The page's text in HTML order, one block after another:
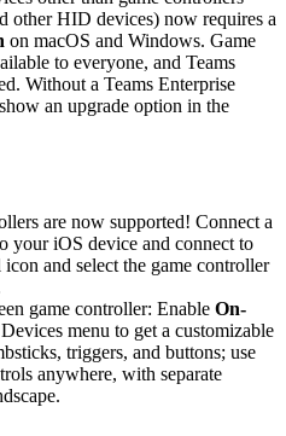
other HID devices) now requires a
on macOS and Windows. Game
to everyone, and Teams
Without a Teams Enterprise
an upgrade option in the
are now supported! Connect a
your iOS device and connect to
and select the game controller
game controller: Enable On-
menu to get a customizable
triggers, and buttons; use
anywhere, with separate